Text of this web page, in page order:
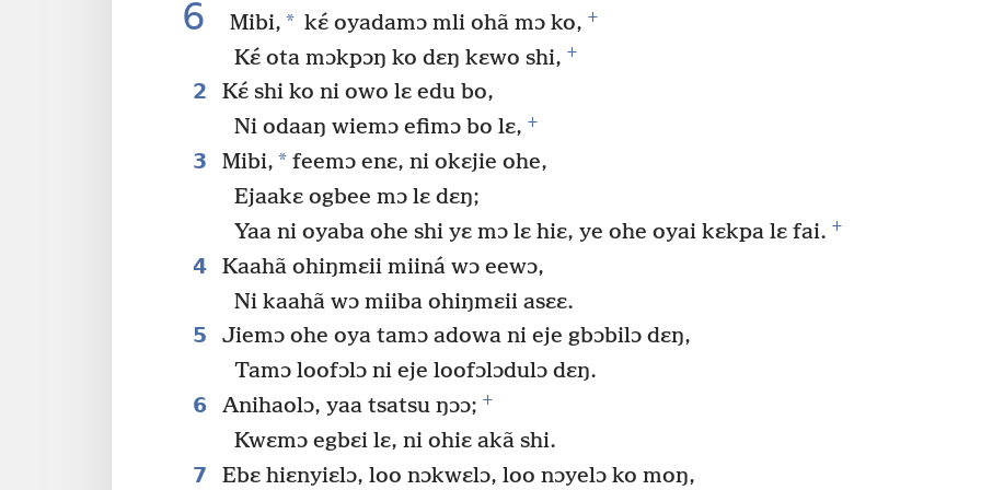
6 Mibi, * kɛ́ oyadamɔ mli ohã mɔ ko, +
Kɛ́ ota mɔkpɔŋ ko dɛŋ kɛwo shi, +
2
Kɛ́ shi ko ni owo lɛ edu bo,
Ni odaaŋ wiemɔ efimɔ bo lɛ, +
3 Mibi, *feemɔ enɛ, ni okɛjie ohe,
Ejaakɛ ogbee mɔ lɛ dɛŋ;
Yaa ni oyaba ohe shi yɛ mɔ lɛ hiɛ, ye ohe oyai kɛkpa lɛ fai. +
4
Kaahã ohiŋmɛii miiná wɔ eewɔ,
Ni kaahã wɔ miiba ohiŋmɛii asɛɛ.
5
Jiemɔ ohe oya tamɔ adowa ni eje gbɔbilɔ dɛŋ,
Tamɔ loofɔlɔ ni eje loofɔlɔdulɔ dɛŋ.
6
Anihaolɔ, yaa tsatsu ŋɔɔ; +
Kwɛmɔ egbɛi lɛ, ni ohiɛ akã shi.
7
Ebɛ hiɛnyiɛlɔ, loo nɔkwɛlɔ, loo nɔyelɔ ko moŋ,